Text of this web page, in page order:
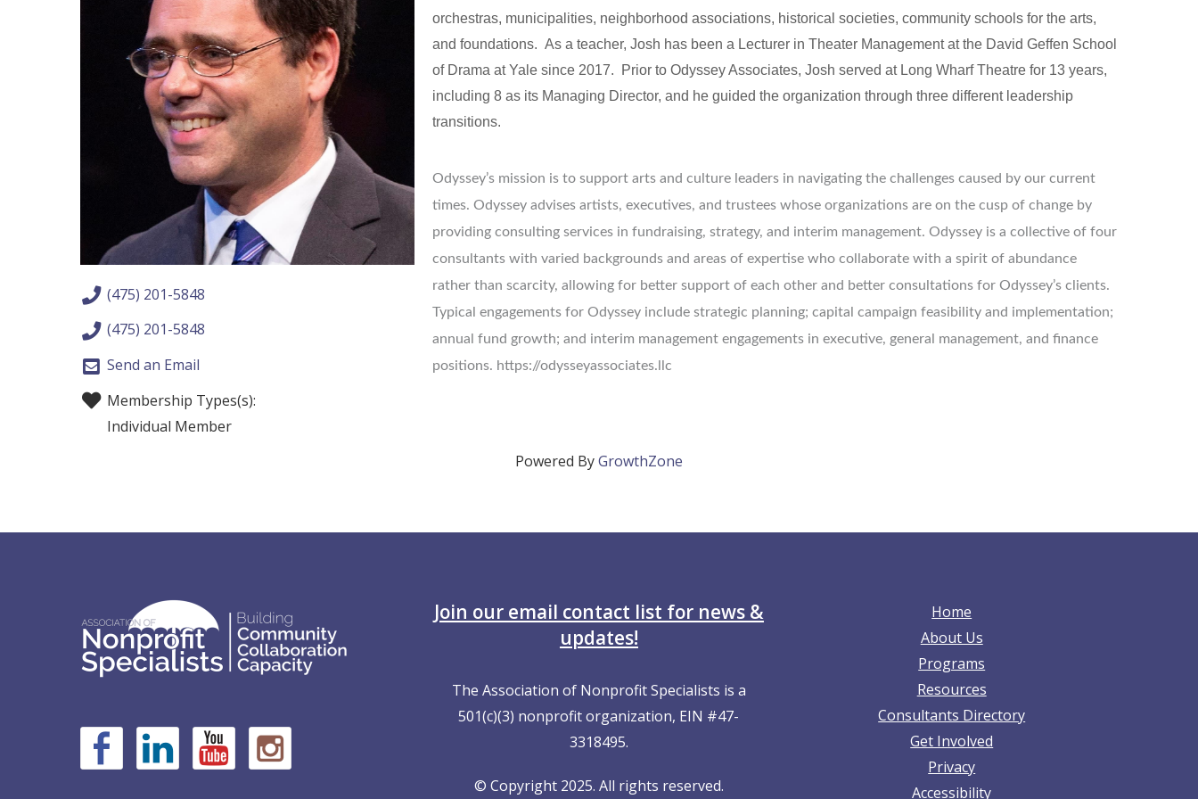
(475) 201-5848
(475) 201-5848
Send an Email
Membership Types(s):
Individual Member
orchestras, municipalities, neighborhood associations, historical societies, community schools for the arts,
and foundations.  As a teacher, Josh has been a Lecturer in Theater Management at the David Geffen School
of Drama at Yale since 2017.  Prior to Odyssey Associates, Josh served at Long Wharf Theatre for 13 years,
including 8 as its Managing Director, and he guided the organization through three different leadership
transitions.
Odyssey’s mission is to support arts and culture leaders in navigating the challenges caused by our current
times. Odyssey advises artists, executives, and trustees whose organizations are on the cusp of change by
providing consulting services in fundraising, strategy, and interim management. Odyssey is a collective of four
consultants with varied backgrounds and areas of expertise who collaborate with a spirit of abundance
rather than scarcity, allowing for better support of each other and better consultations for Odyssey’s clients.
Typical engagements for Odyssey include strategic planning; capital campaign feasibility and implementation;
annual fund growth; and interim management engagements in executive, general management, and finance
positions. https://odysseyassociates.llc
Powered ByGrowthZone
Join our email contact list for news &
updates!
The Association of Nonprofit Specialists is a
501(c)(3) nonprofit organization, EIN #47-
3318495.
© Copyright 2025. All rights reserved.
Home
About Us
Programs
Resources
Consultants Directory
Get Involved
Privacy
Accessibility